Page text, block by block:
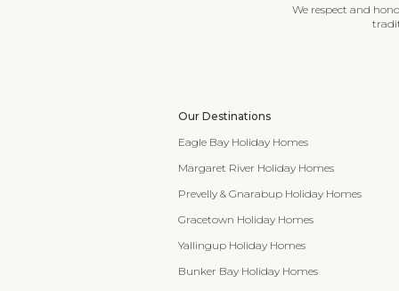
We respect and
Our Destinations
Eagle Bay Holiday Homes
Margaret River Holiday Homes
Prevelly & Gnarabup Holiday Homes
Gracetown Holiday Homes
Yallingup Holiday Homes
Bunker Bay Holiday Homes